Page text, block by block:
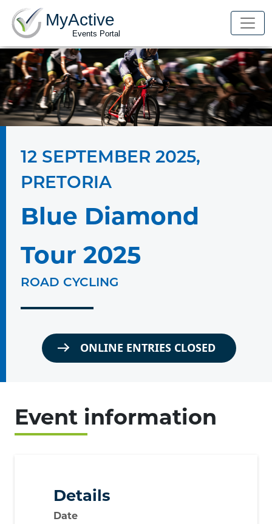
MyActive
Events Portal
12 SEPTEMBER 2025,
PRETORIA
Blue Diamond
Tour 2025
ROAD CYCLING
ONLINE ENTRIES CLOSED
Event information
Details
Date